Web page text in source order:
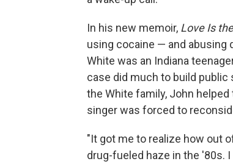
In his new memoir, Love Is
using cocaine — and abusing
White was an Indiana
case did much to build
the White family, John
singer was forced to
"It got me to realize how out
drug-fueled haze in the '80s.